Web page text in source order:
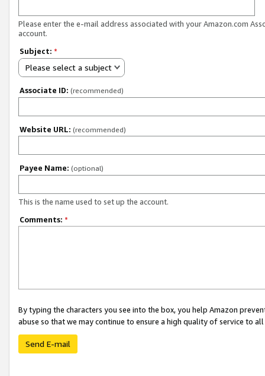
Please enter the e-mail address associated with your Amazon.com
account.
Subject: *
Please select a subject
Associate ID: (recommended)
Website URL: (recommended)
Payee Name: (optional)
This is the name used to set up the account.
Comments: *
By typing the characters you see into the box, you help Amazon
abuse so that we may continue to ensure a high quality of service to
Send E-mail